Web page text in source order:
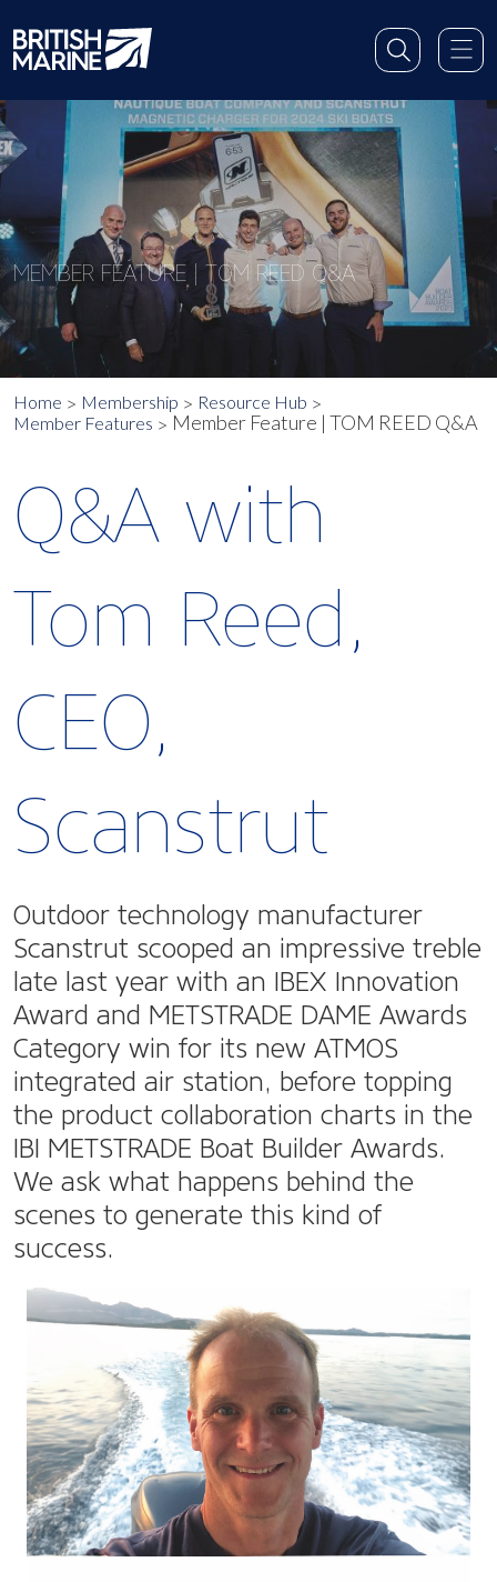
MEMBER FEATURE | TOM REED Q&A
Home Membership
Resource Hub
Member Features
Member Feature | TOM REED Q&A
Q&A with
Tom Reed,
CEO,
Scanstrut
Outdoor technology manufacturer
Scanstrut scooped an impressive treble
late last year with an IBEX Innovation
Award and METSTRADE DAME Awards
Category win for its new ATMOS
integrated air station, before topping
the product collaboration charts in the
IBI METSTRADE Boat Builder Awards.
We ask what happens behind the
scenes to generate this kind of
success.